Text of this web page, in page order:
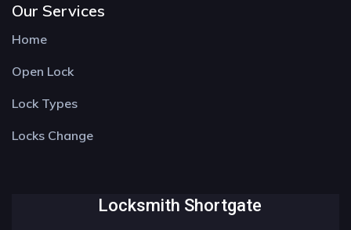
Our Services
Home
Open Lock
Lock Types
Locks Change
Locksmith Shortgate